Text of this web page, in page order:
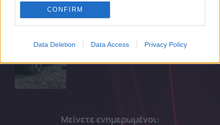
I want to allow Google to enable storage
I want to allow Google to enable storage
functionality and fraud prevention, and other
user protection.
CONFIRM
Data Deletion Data Access Privacy Policy
Όταν η Tesla παθαίνει λάστιχο…
Μείνετε ενημερωμένοι: